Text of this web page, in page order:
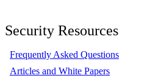
Security Resources
Frequently Asked Questions
Articles and White Papers